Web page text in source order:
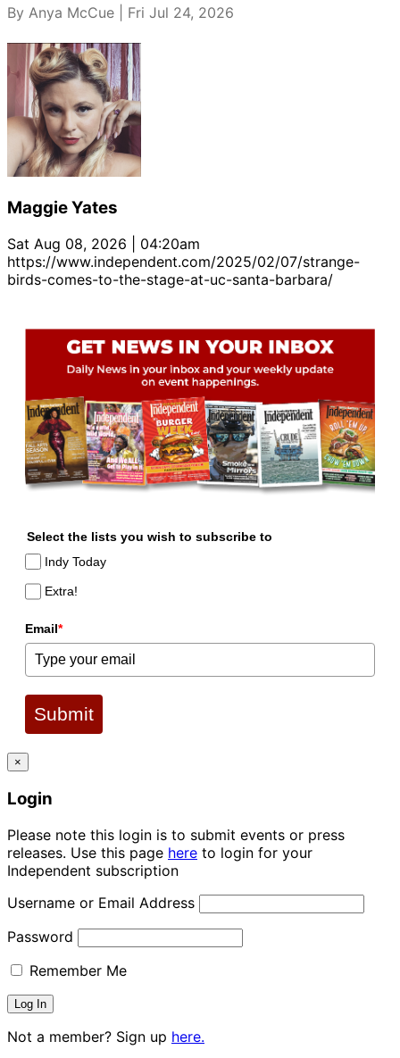
By Anya McCue | Fri Jul 24, 2026
Maggie Yates
Sat Aug 08, 2026 | 04:20am
https://www.independent.com/2025/02/07/strange-
birds-comes-to-the-stage-at-uc-santa-barbara/
Select the lists you wish to subscribe to
Indy Today
Extra!
Email*
Submit
×
Login
Please note this login is to submit events or press
releases. Use this page here to login for your
Independent subscription
Username or Email Address
Password
Remember Me
Not a member? Sign up here.